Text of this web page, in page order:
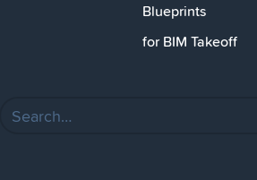
Blueprints
for BIM Takeoff